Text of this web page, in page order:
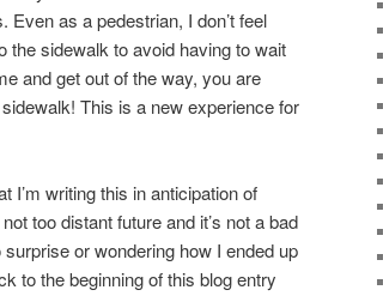
as a pedestrian, I don’t feel
the sidewalk to avoid having to wait
and get out of the way, you are
This is a new experience for
I’m writing this in anticipation of
too distant future and it’s not a bad
or wondering how I ended up
to the beginning of this blog entry